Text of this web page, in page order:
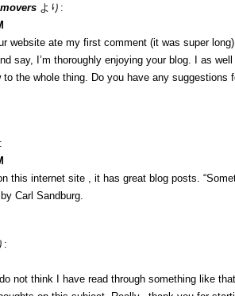
より:
website ate my first comment (it was super
say, I’m thoroughly enjoying your blog. I as
to the whole thing. Do you have any suggestions
this internet site , it has great blog posts.
Carl Sandburg.
:
not think I have read through something like